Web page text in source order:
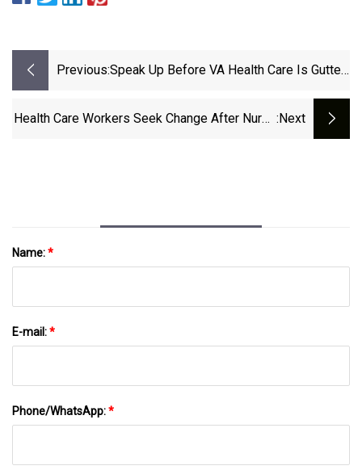
Previous:Speak Up Before VA Health Care Is Gutted
Health Care Workers Seek Change After Nurse :next
Name:*
E-mail:*
Phone/WhatsApp:*